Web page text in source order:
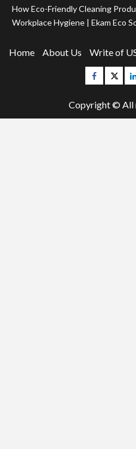
How Eco-Friendly Cleaning
Workplace Hygiene | Ekam Eco
Home About Us Write of
Facebook
Copyright © All